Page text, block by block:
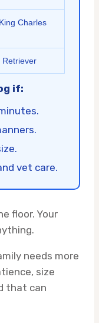
Charles
Retriever
if:
vet care.
floor. Your
needs more
size
that can